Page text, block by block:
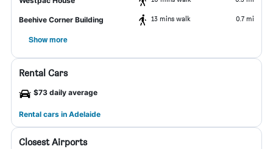
Beehive Corner Building 13 mins walk 0.7 mi
Show more
Rental Cars
$73 daily average
Rental cars in Adelaide
Closest Airports